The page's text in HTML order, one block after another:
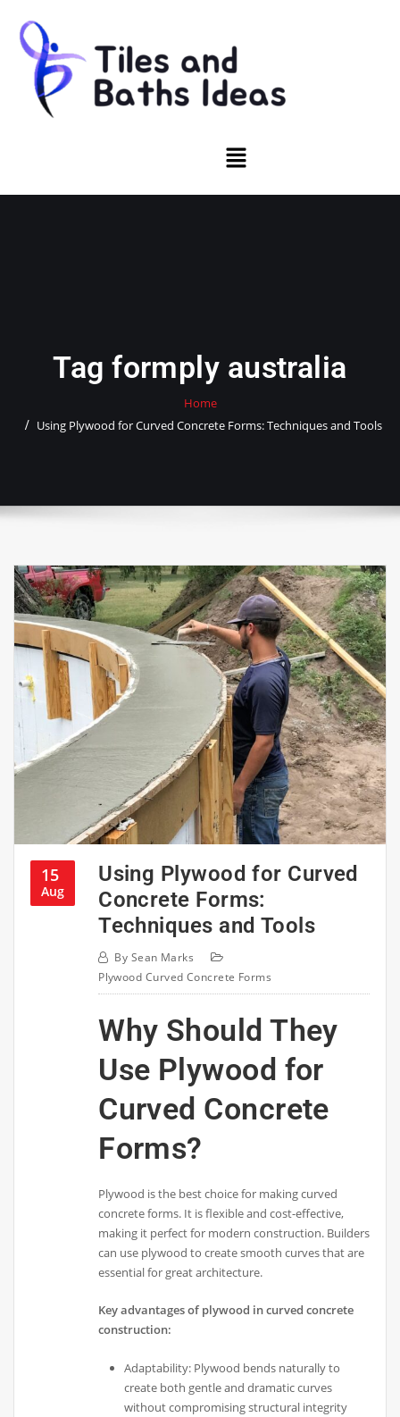
Tag formply australia
Home
Using Plywood for Curved Concrete Forms: Techniques and Tools
15
Aug
Using Plywood for Curved
Concrete Forms:
Techniques and Tools
By Sean Marks
Plywood Curved Concrete Forms
Why Should They
Use Plywood for
Curved Concrete
Forms?
Plywood is the best choice for making curved
concrete forms. It is flexible and cost-effective,
making it perfect for modern construction. Builders
can use plywood to create smooth curves that are
essential for great architecture.
Key advantages of plywood in curved concrete
construction:
Adaptability: Plywood bends naturally to
create both gentle and dramatic curves
without compromising structural integrity